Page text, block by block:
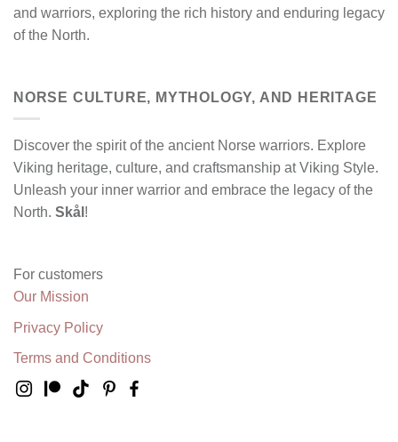
and warriors, exploring the rich history and enduring legacy
of the North.
NORSE CULTURE, MYTHOLOGY, AND HERITAGE
Discover the spirit of the ancient Norse warriors. Explore
Viking heritage, culture, and craftsmanship at Viking Style.
Unleash your inner warrior and embrace the legacy of the
North. Skål !
For customers
Our Mission
Privacy Policy
Terms and Conditions